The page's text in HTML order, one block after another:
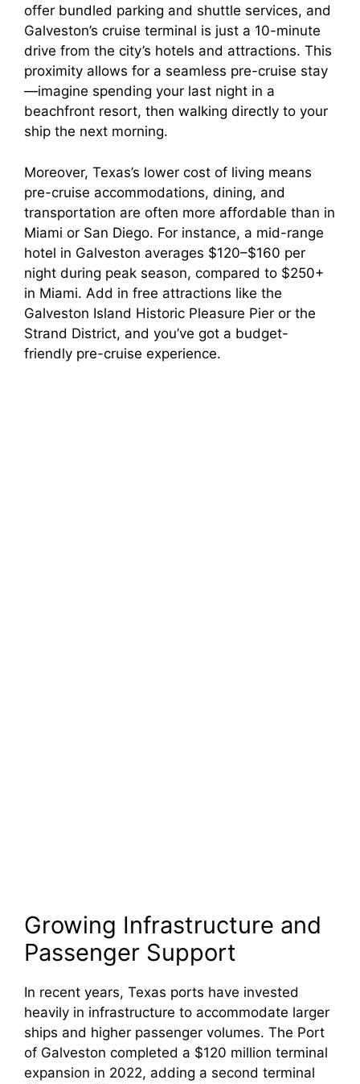
offer bundled parking and shuttle services, and
Galveston’s cruise terminal is just a 10-minute
drive from the city’s hotels and attractions. This
proximity allows for a seamless pre-cruise stay
—imagine spending your last night in a
beachfront resort, then walking directly to your
ship the next morning.
Moreover, Texas’s lower cost of living means
pre-cruise accommodations, dining, and
transportation are often more affordable than in
Miami or San Diego. For instance, a mid-range
hotel in Galveston averages $120–$160 per
night during peak season, compared to $250+
in Miami. Add in free attractions like the
Galveston Island Historic Pleasure Pier or the
Strand District, and you’ve got a budget-
friendly pre-cruise experience.
Growing Infrastructure and
Passenger Support
In recent years, Texas ports have invested
heavily in infrastructure to accommodate larger
ships and higher passenger volumes. The Port
of Galveston completed a $120 million terminal
expansion in 2022, adding a second terminal